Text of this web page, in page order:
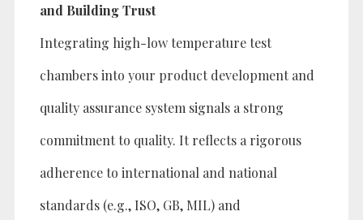
and Building Trust
Integrating high-low temperature test
chambers into your product development and
quality assurance system signals a strong
commitment to quality. It reflects a rigorous
adherence to international and national
standards (e.g., ISO, GB, MIL) and